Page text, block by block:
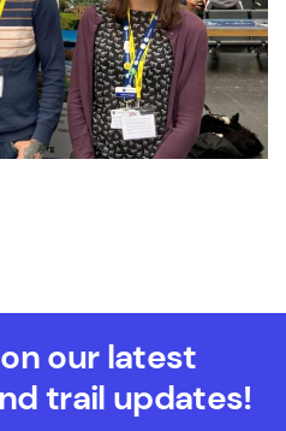
our latest
trail updates!